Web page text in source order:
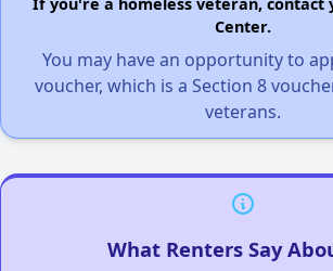
Center.
You may have an opportunity to
voucher, which is a Section 8
veterans.
What Renters Say